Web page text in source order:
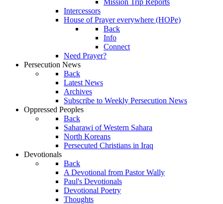
Mission Trip Reports
Intercessors
House of Prayer everywhere (HOPe)
Back
Info
Connect
Need Prayer?
Persecution News
Back
Latest News
Archives
Subscribe to Weekly Persecution News
Oppressed Peoples
Back
Saharawi of Western Sahara
North Koreans
Persecuted Christians in Iraq
Devotionals
Back
A Devotional from Pastor Wally
Paul's Devotionals
Devotional Poetry
Thoughts